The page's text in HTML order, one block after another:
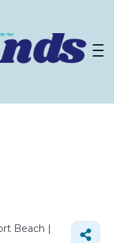
Beach |